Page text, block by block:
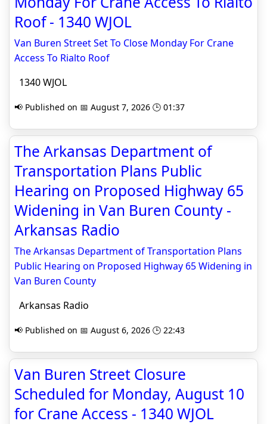
Roof - 1340 WJOL
Van Buren Street Set To Close Monday For Crane
Access To Rialto Roof
1340 WJOL
📢 Published on 📅 August 7, 2026 🕒 01:37
The Arkansas Department of
Transportation Plans Public
Hearing on Proposed Highway 65
Widening in Van Buren County -
Arkansas Radio
The Arkansas Department of Transportation Plans
Public Hearing on Proposed Highway 65 Widening in
Van Buren County
Arkansas Radio
📢 Published on 📅 August 6, 2026 🕒 22:43
Van Buren Street Closure
Scheduled for Monday, August 10
for Crane Access - 1340 WJOL